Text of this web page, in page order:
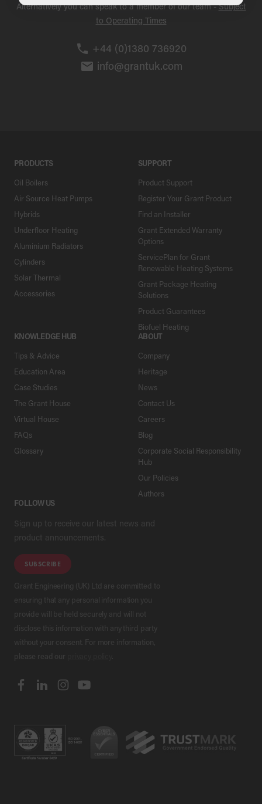
Alternatively you can speak to a member of our team -Subject
to Operating Times
+44 (0)1380 736920
info@grantuk.com
PRODUCTS
Oil Boilers
Air Source Heat Pumps
Hybrids
Underfloor Heating
Aluminium Radiators
Cylinders
Solar Thermal
Accessories
SUPPORT
Product Support
Register Your Grant Product
Find an Installer
Grant Extended Warranty
Options
ServicePlan for Grant
Renewable Heating Systems
Grant Package Heating
Solutions
Product Guarantees
Biofuel Heating
KNOWLEDGE HUB
Tips & Advice
Education Area
Case Studies
The Grant House
Virtual House
FAQs
Glossary
ABOUT
Company
Heritage
News
Contact Us
Careers
Blog
Corporate Social Responsibility
Hub
Our Policies
Authors
FOLLOW US
Sign up to receive our latest news and
product announcements.
SUBSCRIBE
Grant Engineering (UK) Ltd are committed to
ensuring that any personal information you
provide will be held securely and will not
disclose this information with any third party
without your consent. For more information,
please read our
.